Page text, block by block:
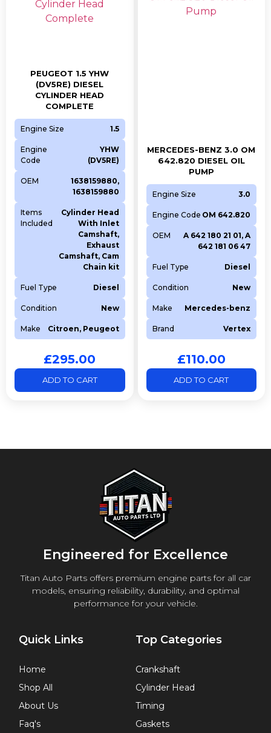
PEUGEOT 1.5 YHW
(DV5RE) DIESEL
CYLINDER HEAD
COMPLETE
Engine Size 1.5
Engine
Code
YHW
(DV5RE)
OEM
1638159880,
1638159880
Items
Included
Cylinder Head
With Inlet
Camshaft,
Exhaust
Camshaft, Cam
Chain kit
Fuel Type Diesel
Condition New
Make Citroen, Peugeot
£295.00
ADD TO CART
MERCEDES-BENZ 3.0 OM
642.820 DIESEL OIL
PUMP
Engine Size 3.0
Engine Code OM 642.820
OEM
A 642 180 21 01, A
642 181 06 47
Fuel Type Diesel
Condition New
Make Mercedes-benz
Brand Vertex
£110.00
ADD TO CART
Engineered for Excellence
Titan Auto Parts offers premium engine parts for all car
models, ensuring reliability, durability, and optimal
performance for your vehicle.
Quick Links
Home
Shop All
About Us
Faq's
Top Categories
Crankshaft
Cylinder Head
Timing
Gaskets